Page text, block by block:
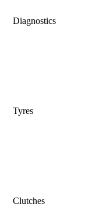
Diagnostics
Tyres
Clutches